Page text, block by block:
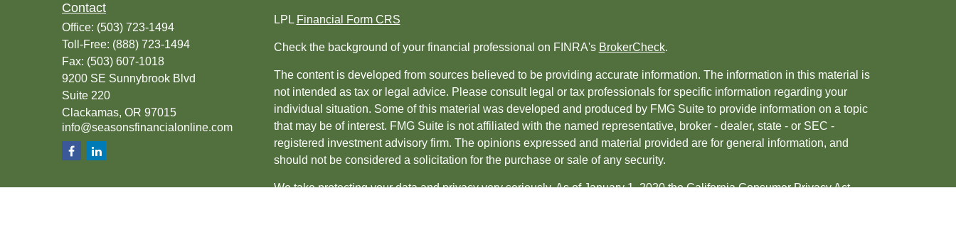
Contact
Office: (503) 723-1494
Toll-Free: (888) 723-1494
Fax: (503) 607-1018
9200 SE Sunnybrook Blvd
Suite 220
Clackamas, OR 97015
info@seasonsfinancialonline.com
LPL Financial Form CRS
Check the background of your financial professional on FINRA's BrokerCheck.
The content is developed from sources believed to be providing accurate information. The information in this material is
not intended as tax or legal advice. Please consult legal or tax professionals for specific information regarding your
individual situation. Some of this material was developed and produced by FMG Suite to provide information on a topic
that may be of interest. FMG Suite is not affiliated with the named representative, broker - dealer, state - or SEC -
registered investment advisory firm. The opinions expressed and material provided are for general information, and
should not be considered a solicitation for the purchase or sale of any security.
We take protecting your data and privacy very seriously. As of January 1, 2020 theCalifornia Consumer Privacy Act